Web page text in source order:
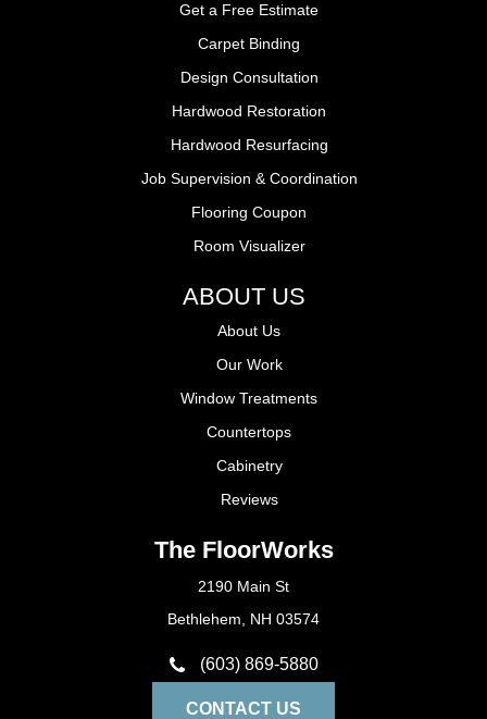
Get a Free Estimate
Carpet Binding
Design Consultation
Hardwood Restoration
Hardwood Resurfacing
Job Supervision & Coordination
Flooring Coupon
Room Visualizer
ABOUT US
About Us
Our Work
Window Treatments
Countertops
Cabinetry
Reviews
The FloorWorks
2190 Main St
Bethlehem, NH 03574
(603) 869-5880
CONTACT US